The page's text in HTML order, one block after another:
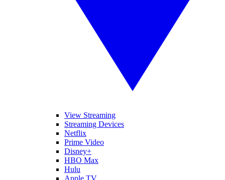
View Streaming
Streaming Devices
Netflix
Prime Video
Disney+
HBO Max
Hulu
Apple TV